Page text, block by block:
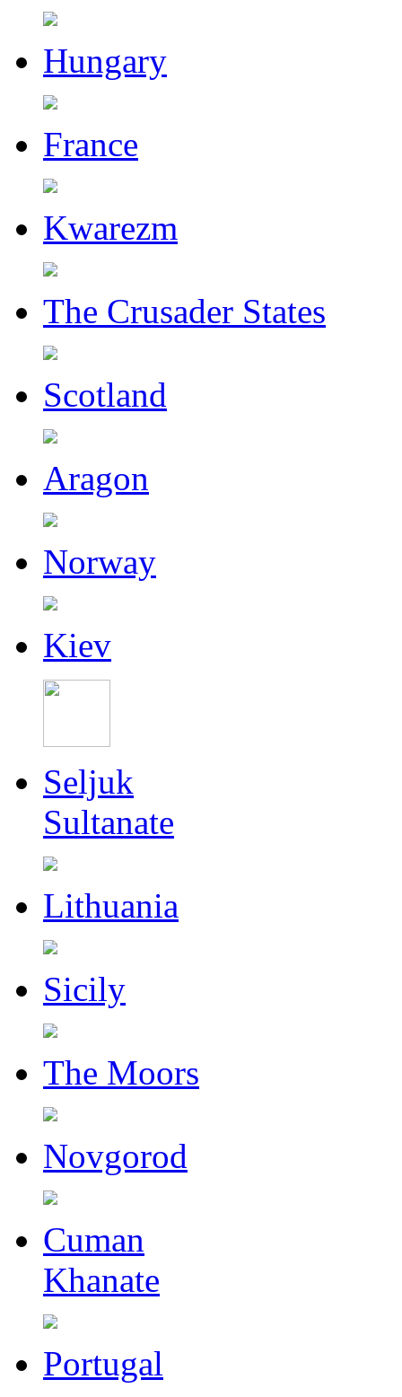
Hungary
France
Kwarezm
The Crusader States
Scotland
Aragon
Norway
Kiev
Seljuk
Sultanate
Lithuania
Sicily
The Moors
Novgorod
Cuman
Khanate
Portugal